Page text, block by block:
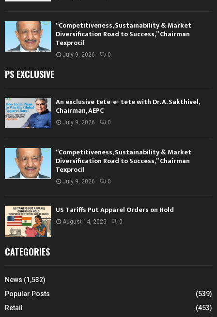
“Competitiveness, Sustainability & Market
Diversification Road to Success,” Chairman
Texprocil
July 9, 2026 0
PS EXCLUSIVE
An exclusive tete-e- tete with Dr. A. Sakthivel,
Chairman, AEPC
July 9, 2026 0
“Competitiveness, Sustainability & Market
Diversification Road to Success,” Chairman
Texprocil
July 9, 2026 0
US Tariffs Put Apparel Orders on Hold
August 14, 2025 0
CATEGORIES
News (1,532)
Popular Posts
(539)
Retail
(453)